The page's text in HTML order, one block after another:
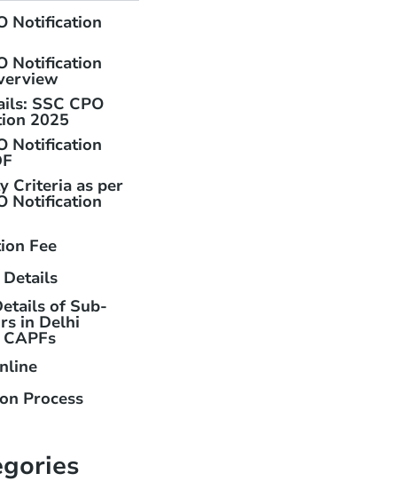
Notification
Notification
SSC CPO
2025
Notification
Criteria as per
Notification
Fee
Details
of Sub-
in Delhi
Process